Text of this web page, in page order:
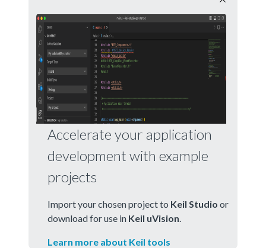
Accelerate your application
development with example
projects
Import your chosen project to Keil Studio or
download for use in Keil uVision
Learn more about Keil tools